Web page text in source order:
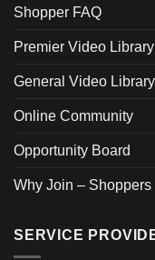
Shopper FAQ
Premier Video Library
General Video Library
Online Community
Opportunity Board
Why Join – Shoppers
SERVICE